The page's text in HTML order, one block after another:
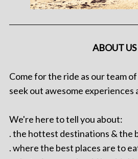
ABOUT US
Come for the ride as our team
seek out awesome experiences
We're here to tell you about:
. the hottest destinations & the
. where the best places are to